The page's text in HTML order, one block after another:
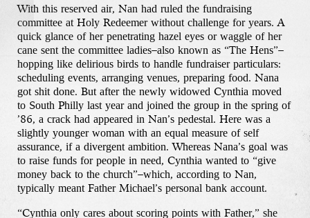
With this reserved air, Nan had ruled the fundraising
committee at Holy Redeemer without challenge for years. A
quick glance of her penetrating hazel eyes or waggle of her
cane sent the committee ladies–also known as “The Hens”–
hopping like delirious birds to handle fundraiser particulars:
scheduling events, arranging venues, preparing food. Nana
got shit done. But after the newly widowed Cynthia moved
to South Philly last year and joined the group in the spring of
’86, a crack had appeared in Nan’s pedestal. Here was a
slightly younger woman with an equal measure of self
assurance, if a divergent ambition. Whereas Nana’s goal was
to raise funds for people in need, Cynthia wanted to “give
money back to the church”–which, according to Nan,
typically meant Father Michael’s personal bank account.
“Cynthia only cares about scoring points with Father,” she